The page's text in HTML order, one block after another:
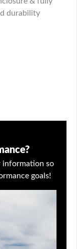
durability
information so
goals!